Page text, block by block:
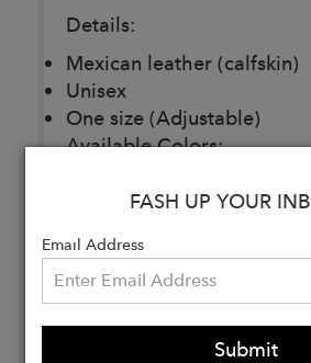
Details:
Mexican leather (calfskin)
Unisex
One size (Adjustable)
Available Colors:
Buy
Now
FASH UP YOUR
Email Address
Submit